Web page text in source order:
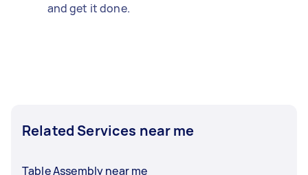
and get it done.
Related Services near me
Table Assembly near me